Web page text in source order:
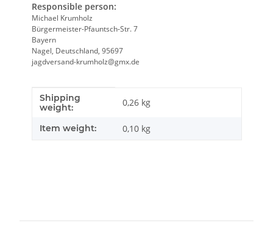
Responsible person:
Michael Krumholz
Bürgermeister-Pfauntsch-Str. 7
Bayern
Nagel, Deutschland, 95697
jagdversand-krumholz@gmx.de
Item information
Value
Shipping
weight:
0,26 kg
Item weight: 0,10 kg